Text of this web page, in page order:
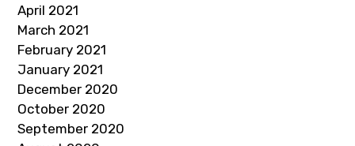
April 2021
March 2021
February 2021
January 2021
December 2020
October 2020
September 2020